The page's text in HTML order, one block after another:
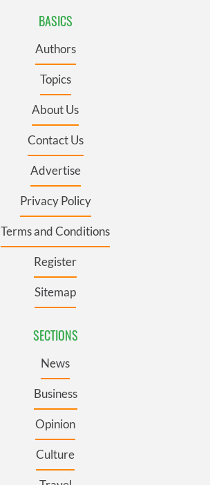
BASICS
Authors
Topics
About Us
Contact Us
Advertise
Privacy Policy
Terms and Conditions
Register
Sitemap
SECTIONS
News
Business
Opinion
Culture